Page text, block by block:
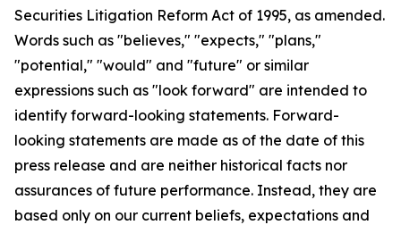
Securities Litigation Reform Act of 1995, as amended.
Words such as "believes," "expects," "plans,"
"potential," "would" and "future" or similar
expressions such as "look forward" are intended to
identify forward-looking statements. Forward-
looking statements are made as of the date of this
press release and are neither historical facts nor
assurances of future performance. Instead, they are
based only on our current beliefs, expectations and